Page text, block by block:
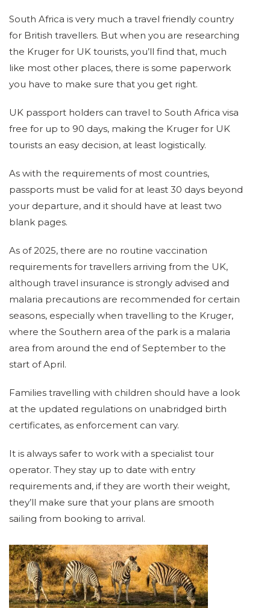
South Africa is very much a travel friendly country
for British travellers. But when you are researching
the Kruger for UK tourists, you’ll find that, much
like most other places, there is some paperwork
you have to make sure that you get right.
UK passport holders can travel to South Africa visa
free for up to 90 days, making the Kruger for UK
tourists an easy decision, at least logistically.
As with the requirements of most countries,
passports must be valid for at least 30 days beyond
your departure, and it should have at least two
blank pages.
As of 2025, there are no routine vaccination
requirements for travellers arriving from the UK,
although travel insurance is strongly advised and
malaria precautions are recommended for certain
seasons, especially when travelling to the Kruger,
where the Southern area of the park is a malaria
area from around the end of September to the
start of April.
Families travelling with children should have a look
at the updated regulations on unabridged birth
certificates, as enforcement can vary.
It is always safer to work with a specialist tour
operator. They stay up to date with entry
requirements and, if they are worth their weight,
they’ll make sure that your plans are smooth
sailing from booking to arrival.